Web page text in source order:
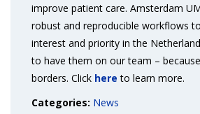
improve patient care. Amsterdam
robust and reproducible workflows
interest and priority in the
to have them on our team –
borders. Click here to learn more.
Categories: News